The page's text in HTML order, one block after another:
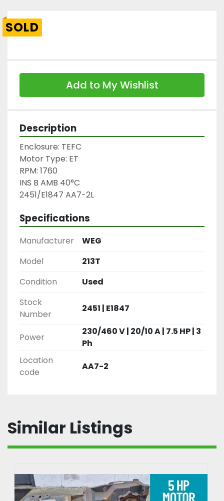
SOLD
Add to My Wishlist
Description
Enclosure: TEFC
Motor Type: ET
RPM: 1760
INS B AMB 40°C
2451/E1847 AA7-2L
Specifications
Manufacturer
WEG
Model
213T
Condition
Used
Stock
Number
2451 | E1847
Power
230/460 V | 20/10 A | 7.5 HP | 3
Ph
Location
code
AA7-2
Similar Listings